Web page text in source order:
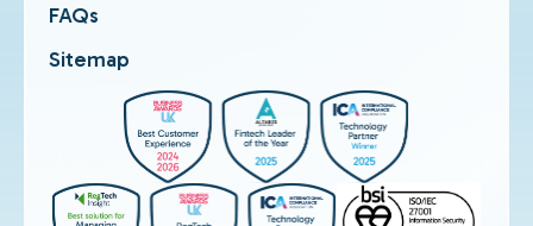
FAQs
Sitemap